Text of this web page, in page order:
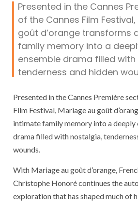
Presented in the Cannes
of the Cannes Film
goût d’orange transforms
family memory into a
ensemble drama filled
tenderness and hidden
Presented in the Cannes Première
Film Festival, Mariage au goût
intimate family memory into a deeply
drama filled with nostalgia,
wounds.
With Mariage au goût d’orange,
Christophe Honorécontinues the
exploration that has shaped much of